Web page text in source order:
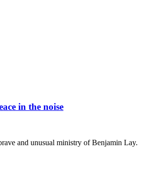
in the noise
and unusual ministry of Benjamin Lay.